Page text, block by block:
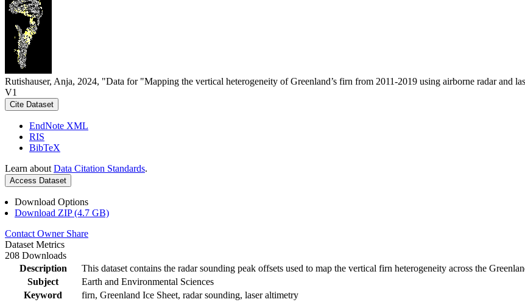
Rutishauser, Anja, 2024, "Data for "Mapping the vertical heterogeneity of Greenland’s firn from 2011-2019 using airborne radar and
V1
Cite Dataset
EndNote XML
RIS
BibTeX
Learn about Data Citation Standards.
Access Dataset
Download Options
Download ZIP (4.7 GB)
Contact Owner Share
Dataset Metrics
208 Downloads
Description
This dataset contains the radar sounding peak offsets used to map the vertical firn heterogeneity across the
Subject
Earth and Environmental Sciences
Keyword
firn, Greenland Ice Sheet, radar sounding, laser altimetry